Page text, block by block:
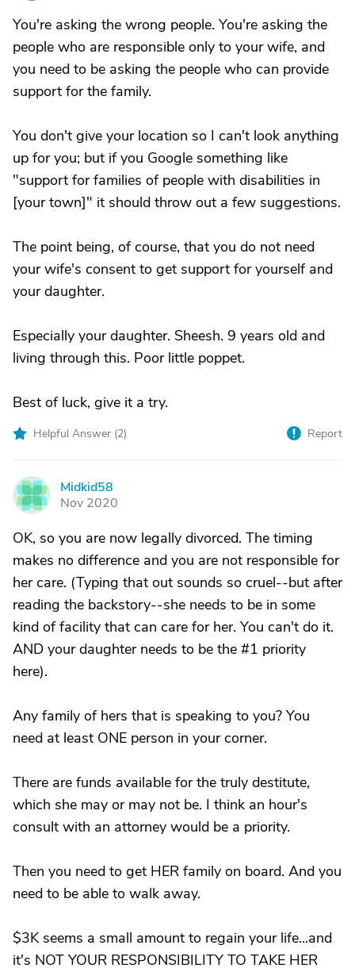
You're asking the wrong people. You're asking the
people who are responsible only to your wife, and
you need to be asking the people who can provide
support for the family.
You don't give your location so I can't look anything
up for you; but if you Google something like
"support for families of people with disabilities in
[your town]" it should throw out a few suggestions.
The point being, of course, that you do not need
your wife's consent to get support for yourself and
your daughter.
Especially your daughter. Sheesh. 9 years old and
living through this. Poor little poppet.
Best of luck, give it a try.
Helpful Answer (2) Report
M
Midkid58
Nov 2020
OK, so you are now legally divorced. The timing
makes no difference and you are not responsible for
her care. (Typing that out sounds so cruel--but after
reading the backstory--she needs to be in some
kind of facility that can care for her. You can't do it.
AND your daughter needs to be the #1 priority
here).
Any family of hers that is speaking to you? You
need at least ONE person in your corner.
There are funds available for the truly destitute,
which she may or may not be. I think an hour's
consult with an attorney would be a priority.
Then you need to get HER family on board. And you
need to be able to walk away.
$3K seems a small amount to regain your life...and
it's NOT YOUR RESPONSIBILITY TO TAKE HER